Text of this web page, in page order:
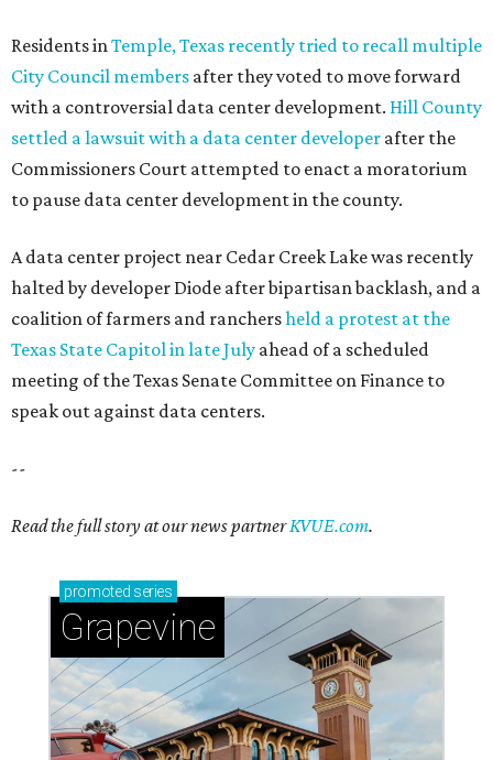
Residents inTemple, Texas recently tried to recall multiple
City Council members after they voted to move forward
with a controversial data center development. Hill County
settled a lawsuit with a data center developer after the
Commissioners Court attempted to enact a moratorium
to pause data center development in the county.
A data center project near Cedar Creek Lake was recently
halted by developer Diode after bipartisan backlash, and a
coalition of farmers and ranchersheld a protest at the
Texas State Capitol in late July ahead of a scheduled
meeting of the Texas Senate Committee on Finance to
speak out against data centers.
--
Read the full story at our news partnerKVUE.com.
promoted series
Grapevine